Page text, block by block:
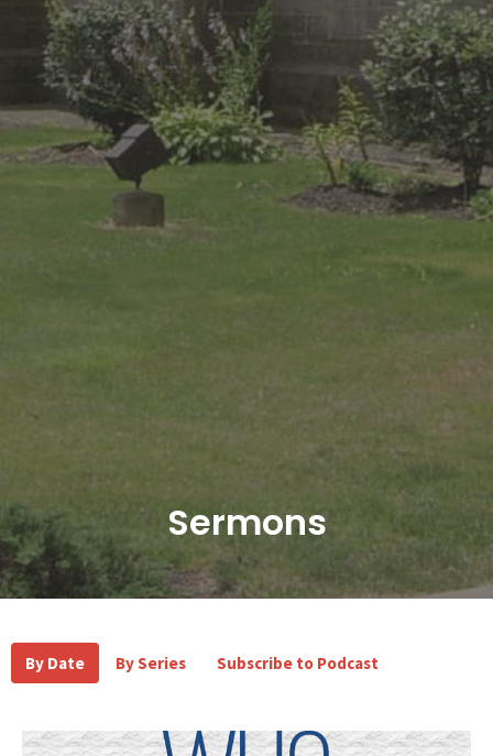
Sermons
By Date By Series Subscribe to Podcast